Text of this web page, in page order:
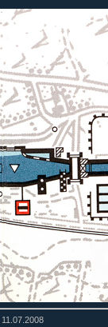
11.07.2008